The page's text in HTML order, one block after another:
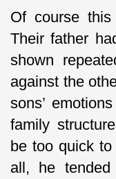
Of course this
Their father
shown
against the
sons’
family
be too quick to
all, he